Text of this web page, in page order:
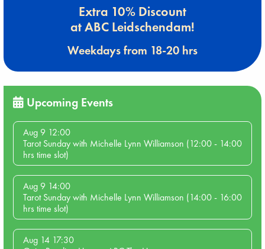
Extra 10% Discount
at ABC Leidschendam!
Weekdays from 18-20 hrs
Upcoming Events
Aug 9 12:00
Tarot Sunday with Michelle Lynn Williamson (12:00 - 14:00
hrs time slot)
Aug 9 14:00
Tarot Sunday with Michelle Lynn Williamson (14:00 - 16:00
hrs time slot)
Aug 14 17:30